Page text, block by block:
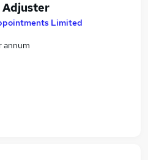
Limited